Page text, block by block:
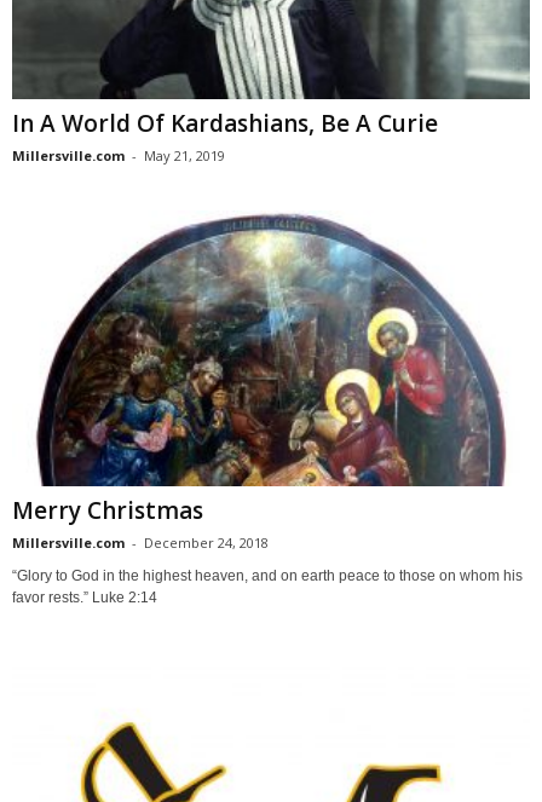
In A World Of Kardashians, Be A Curie
Millersville.com - May 21, 2019
Merry Christmas
Millersville.com - December 24, 2018
“Glory to God in the highest heaven, and on earth peace to those on whom his
favor rests.” Luke 2:14